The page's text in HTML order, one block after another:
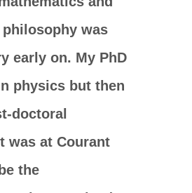
was
early on. My PhD
physics but then
doctoral
was at Courant
the